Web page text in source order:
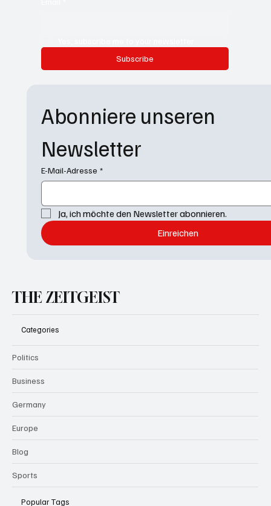
Subscribe
Abonniere unseren
Newsletter
E-Mail-Adresse *
Ja, ich möchte den Newsletter abonnieren.
Einreichen
THE ZEITGEIST
Categories
Politics
Business
Germany
Europe
Blog
Sports
Popular Tags